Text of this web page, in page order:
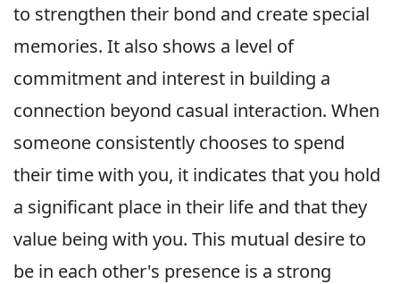
to strengthen their bond and create special
memories. It also shows a level of
commitment and interest in building a
connection beyond casual interaction. When
someone consistently chooses to spend
their time with you, it indicates that you hold
a significant place in their life and that they
value being with you. This mutual desire to
be in each other's presence is a strong